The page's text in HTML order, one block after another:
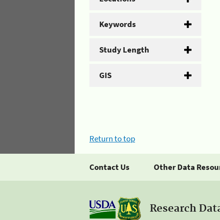
Keywords
Study Length
GIS
Return to top
Contact Us Other Data
Research